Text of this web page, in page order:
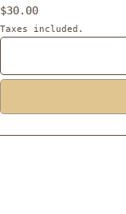
$30.00
Taxes included.